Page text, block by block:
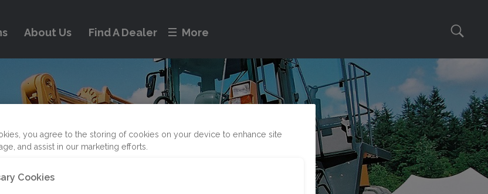
About Us Find A Dealer More
you agree to the storing of cookies on your device to enhance site
and assist in our marketing efforts.
Cookies